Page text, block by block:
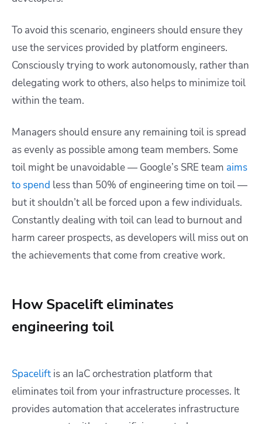
To avoid this scenario, engineers should ensure they
use the services provided by platform engineers.
Consciously trying to work autonomously, rather than
delegating work to others, also helps to minimize toil
within the team.
Managers should ensure any remaining toil is spread
as evenly as possible among team members. Some
toil might be unavoidable — Google’s SRE team aims
to spend less than 50% of engineering time on toil —
but it shouldn’t all be forced upon a few individuals.
Constantly dealing with toil can lead to burnout and
harm career prospects, as developers will miss out on
the achievements that come from creative work.
How Spacelift eliminates
engineering toil
Spacelift is an IaC orchestration platform that
eliminates toil from your infrastructure processes. It
provides automation that accelerates infrastructure